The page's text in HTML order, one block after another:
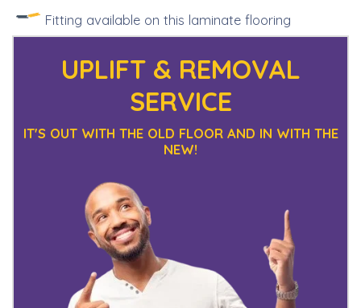
Fitting available on this laminate flooring
UPLIFT & REMOVAL
SERVICE
IT'S OUT WITH THE OLD FLOOR AND IN WITH THE
NEW!